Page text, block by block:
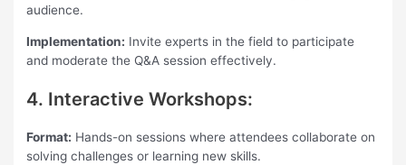
audience.
Implementation: Invite experts in the field to participate
and moderate the Q&A session effectively.
4. Interactive Workshops:
Format: Hands-on sessions where attendees collaborate on
solving challenges or learning new skills.